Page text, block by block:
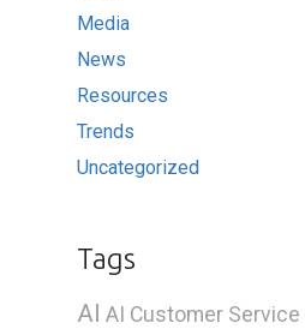
Media
News
Resources
Trends
Uncategorized
Tags
AI AI Customer Service